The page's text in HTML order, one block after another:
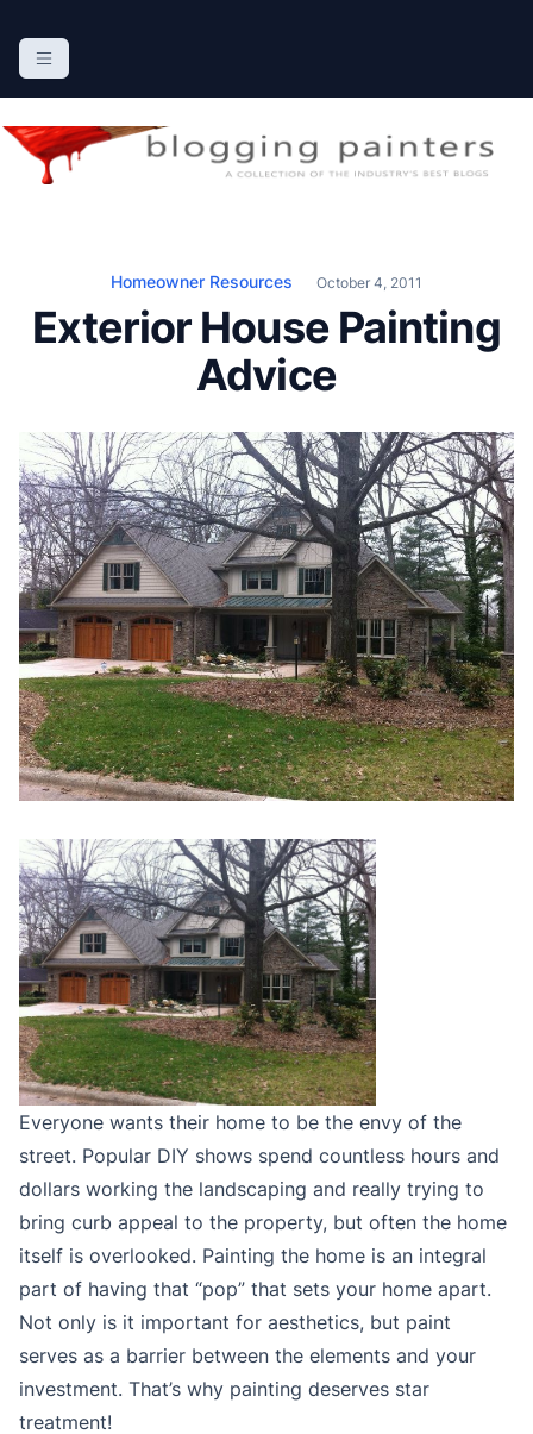
The Blogging Painters
The Online Resource for the Painting Industry
Homeowner Resources October 4, 2011
Exterior House Painting
Advice
Everyone wants their home to be the envy of the
street. Popular DIY shows spend countless hours and
dollars working the landscaping and really trying to
bring curb appeal to the property, but often the home
itself is overlooked. Painting the home is an integral
part of having that “pop” that sets your home apart.
Not only is it important for aesthetics, but paint
serves as a barrier between the elements and your
investment. That’s why painting deserves star
treatment!